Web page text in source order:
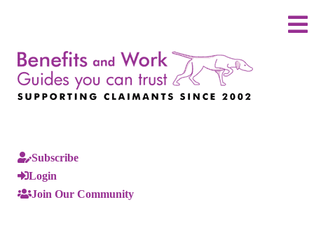
Subscribe
Login
Join Our Community